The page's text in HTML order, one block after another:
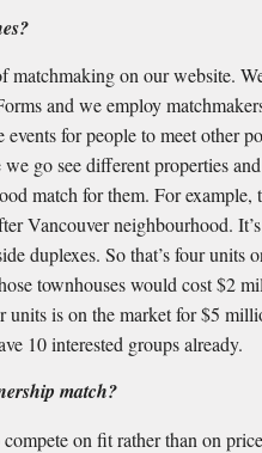
matchmaking on our website.
and we employ
events for people to meet other
go see different properties
match for them. For example,
Vancouver neighbourhood.
duplexes. So that’s four units
townhouses would cost $2
is on the market for $5
10 interested groups already.
match?
on fit rather than on